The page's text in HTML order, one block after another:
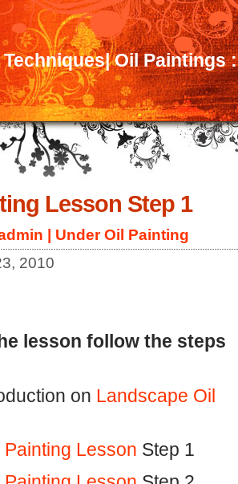
Oil Paintings
Lesson Step 1
| UnderOil Painting
2010
lesson follow the steps
on Landscape Oil
Painting Lesson Step 1